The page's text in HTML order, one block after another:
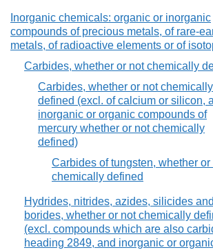
Inorganic chemicals: organic or inorganic
compounds of precious metals, of rare-
metals, of radioactive elements or of
Carbides, whether or not chemically
Carbides, whether or not chemically
defined (excl. of calcium or silicon,
inorganic or organic compounds of
mercury whether or not chemically
defined)
Carbides of tungsten, whether or
chemically defined
Hydrides, nitrides, azides, silicides and
borides, whether or not chemically
(excl. compounds which are also
heading 2849, and inorganic or